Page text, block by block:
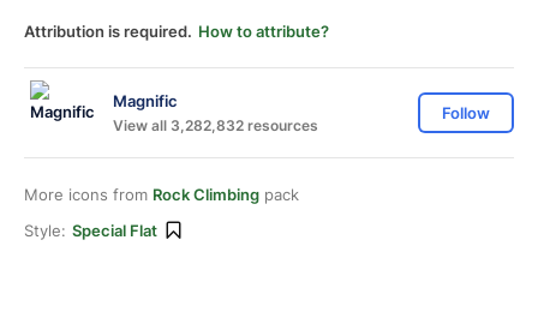
Attribution is required. How to attribute?
Magnific
View all 3,282,832 resources
Follow
More icons from Rock Climbing pack
Style: Special Flat